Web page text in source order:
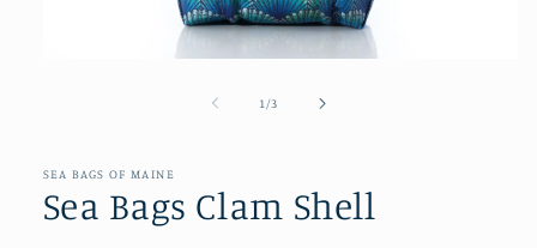
1 /of3
SEA BAGS OF MAINE
Sea Bags Clam Shell